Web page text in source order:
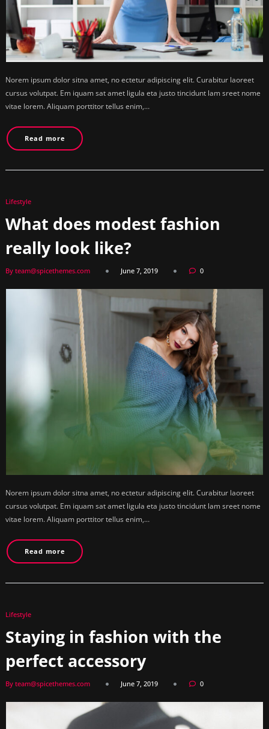
Norem ipsum dolor sitna amet, no ectetur adipiscing elit. Curabitur laoreet
cursus volutpat. Em iquam sat amet ligula eta justo tincidunt lam sreet nome
vitae lorem. Aliquam porttitor tellus enim,…
Read more
Lifestyle
What does modest fashion
really look like?
By team@spicethemes.com June 7, 2019 0
Norem ipsum dolor sitna amet, no ectetur adipiscing elit. Curabitur laoreet
cursus volutpat. Em iquam sat amet ligula eta justo tincidunt lam sreet nome
vitae lorem. Aliquam porttitor tellus enim,…
Read more
Lifestyle
Staying in fashion with the
perfect accessory
By team@spicethemes.com June 7, 2019 0